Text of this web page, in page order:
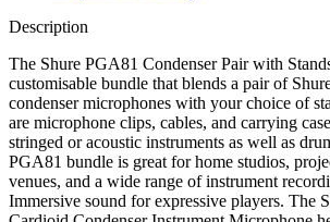
Description
The Shure PGA81 Condenser Pair with
customisable bundle that blends a pair of
condenser microphones with your choice of
are microphone clips, cables, and carrying
stringed or acoustic instruments as well as
PGA81 bundle is great for home studios,
venues, and a wide range of instrument
Immersive sound for expressive players. The